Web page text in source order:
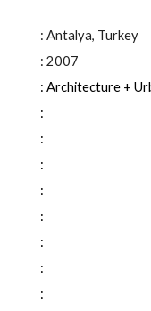
: Antalya, Turkey
: 2007
: Architecture +
:
:
:
:
:
:
:
: